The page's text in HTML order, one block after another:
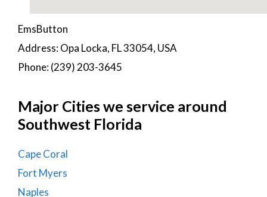
EmsButton
Address: Opa Locka, FL 33054, USA
Phone: (239) 203-3645
Major Cities we service around
Southwest Florida
Cape Coral
Fort Myers
Naples